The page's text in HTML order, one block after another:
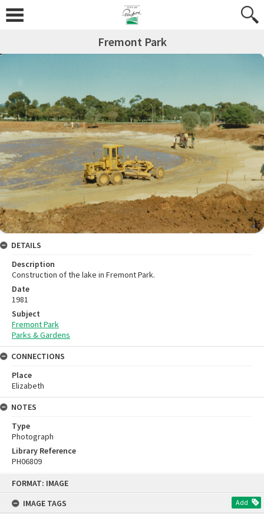
FORMAT: IMAGE
IMAGE TAGS
Add
Fremont Park
DETAILS
Description
Construction of the lake in Fremont Park.
Date
1981
Subject
Fremont Park
Parks & Gardens
CONNECTIONS
Place
Elizabeth
NOTES
Type
Photograph
Library Reference
PH06809